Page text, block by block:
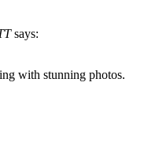
says:
with stunning photos.